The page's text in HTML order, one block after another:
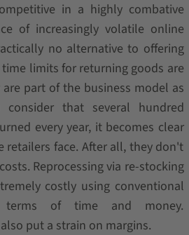
in a highly combative
of increasingly volatile online
no alternative to offering
limits for returning goods are
part of the business model as
consider that several hundred
every year, it becomes clear
face. After all, they don't
Reprocessing via re-stocking
costly using conventional
of time and money.
put a strain on margins.